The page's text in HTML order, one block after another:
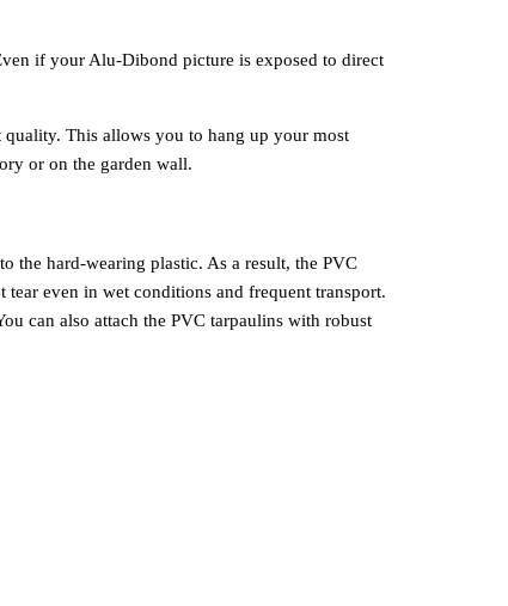
if your Alu-Dibond picture is exposed to direct
quality. This allows you to hang up your most
or on the garden wall.
the hard-wearing plastic. As a result, the PVC
even in wet conditions and frequent transport.
can also attach the PVC tarpaulins with robust